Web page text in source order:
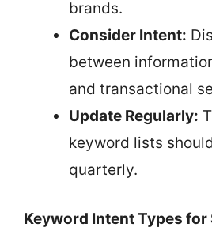
brands.
Consider Intent:
between
and transactional
Update Regularly:
keyword lists
quarterly.
Keyword Intent Types